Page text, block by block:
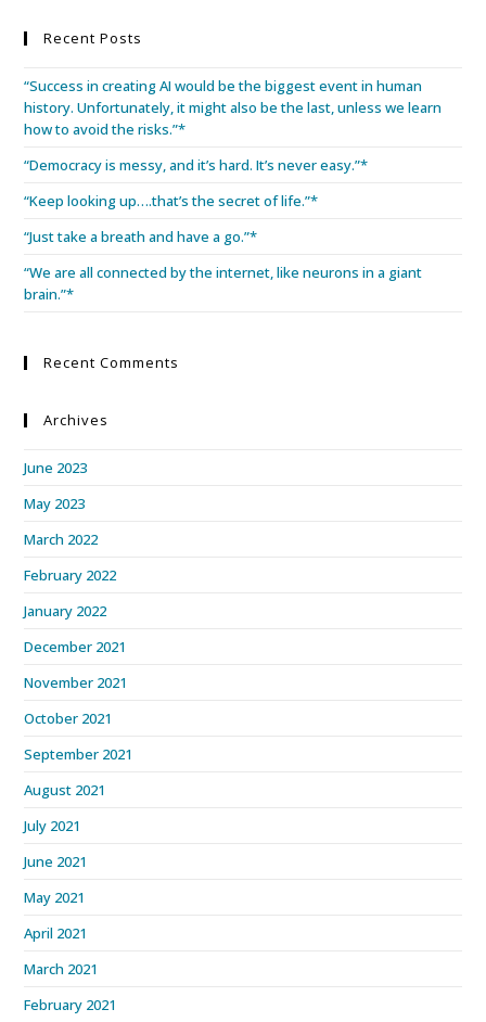
Recent Posts
“Success in creating AI would be the biggest event in human
history. Unfortunately, it might also be the last, unless we learn
how to avoid the risks.”*
“Democracy is messy, and it’s hard. It’s never easy.”*
“Keep looking up….that’s the secret of life.”*
“Just take a breath and have a go.”*
“We are all connected by the internet, like neurons in a giant
brain.”*
Recent Comments
Archives
June 2023
May 2023
March 2022
February 2022
January 2022
December 2021
November 2021
October 2021
September 2021
August 2021
July 2021
June 2021
May 2021
April 2021
March 2021
February 2021